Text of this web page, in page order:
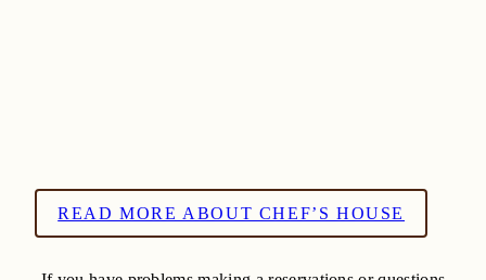
READ MORE ABOUT CHEF’S HOUSE